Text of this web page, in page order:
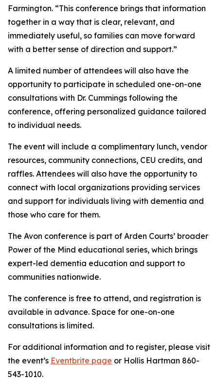
Farmington. “This conference brings that information
together in a way that is clear, relevant, and
immediately useful, so families can move forward
with a better sense of direction and support.”
A limited number of attendees will also have the
opportunity to participate in scheduled one-on-one
consultations with Dr. Cummings following the
conference, offering personalized guidance tailored
to individual needs.
The event will include a complimentary lunch, vendor
resources, community connections, CEU credits, and
raffles. Attendees will also have the opportunity to
connect with local organizations providing services
and support for individuals living with dementia and
those who care for them.
The Avon conference is part of Arden Courts’ broader
Power of the Mind educational series, which brings
expert-led dementia education and support to
communities nationwide.
The conference is free to attend, and registration is
available in advance. Space for one-on-one
consultations is limited.
For additional information and to register, please visit
the event’s Eventbrite page or Hollis Hartman 860-
543-1010.